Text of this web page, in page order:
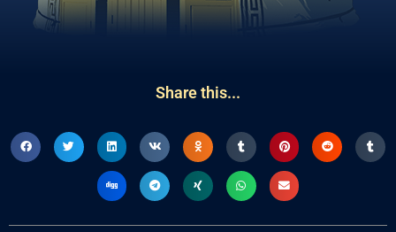
Share this...